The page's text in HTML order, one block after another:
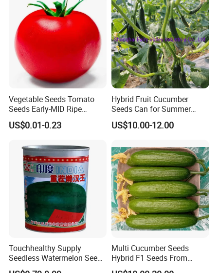
Vegetable Seeds Tomato
Seeds Early-MID Ripe
Tomato Solanum
Lycopersicum Seeds Cherry
US$0.01-0.23
Hybrid Fruit Cucumber
Seeds Can for Summer
Growing-Hot King No. 2
US$10.00-12.00
Touchhealthy Supply
Seedless Watermelon Seeds
for Planting
Multi Cucumber Seeds
Hybrid F1 Seeds From
China